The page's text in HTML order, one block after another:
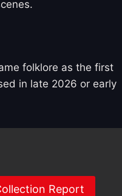
folklore as the first
in late 2026 or early
Report